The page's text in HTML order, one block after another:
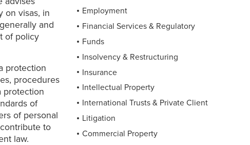
on visas, in
and
of policy
protection
procedures
protection
of
of personal
to
law.
Employment
Financial Services & Regulatory
Funds
Insolvency & Restructuring
Insurance
Intellectual Property
International Trusts & Private Client
Litigation
Commercial Property